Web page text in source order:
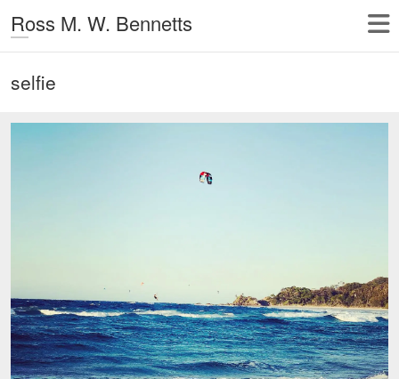
Ross M. W. Bennetts
selfie